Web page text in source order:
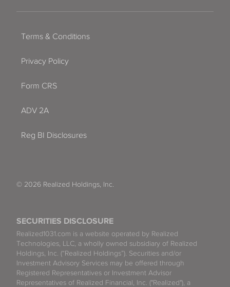
SECURITIES DISCLOSURE
Realized1031.com is a website operated by Realized
Technologies, LLC, a wholly owned subsidiary of Realized
Holdings, Inc. (“Realized Holdings”). Securities and/or
Investment Advisory Services may be offered through
Registered Representatives or Investment Advisor
Representatives of Realized Financial, Inc. ("Realized"), a
Terms & Conditions
Privacy Policy
Form CRS
ADV 2A
Reg BI Disclosures
© 2026 Realized Holdings, Inc.